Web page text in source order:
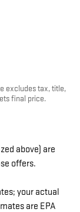
excludes tax, title,
final price.
above) are
offers.
your actual
are EPA